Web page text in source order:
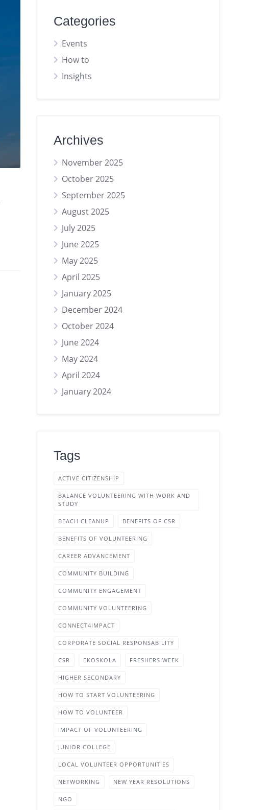
Categories
Events
How to
Insights
Archives
November 2025
October 2025
September 2025
August 2025
July 2025
June 2025
May 2025
April 2025
January 2025
December 2024
October 2024
June 2024
May 2024
April 2024
January 2024
Tags
ACTIVE CITIZENSHIP
BALANCE VOLUNTEERING WITH WORK AND
STUDY
BEACH CLEANUP BENEFITS OF CSR
BENEFITS OF VOLUNTEERING
CAREER ADVANCEMENT
COMMUNITY BUILDING
COMMUNITY ENGAGEMENT
COMMUNITY VOLUNTEERING
CONNECT4IMPACT
CORPORATE SOCIAL RESPONSABILITY
CSR EKOSKOLA FRESHERS WEEK
HIGHER SECONDARY
HOW TO START VOLUNTEERING
HOW TO VOLUNTEER
IMPACT OF VOLUNTEERING
JUNIOR COLLEGE
LOCAL VOLUNTEER OPPORTUNITIES
NETWORKING NEW YEAR RESOLUTIONS
NGO